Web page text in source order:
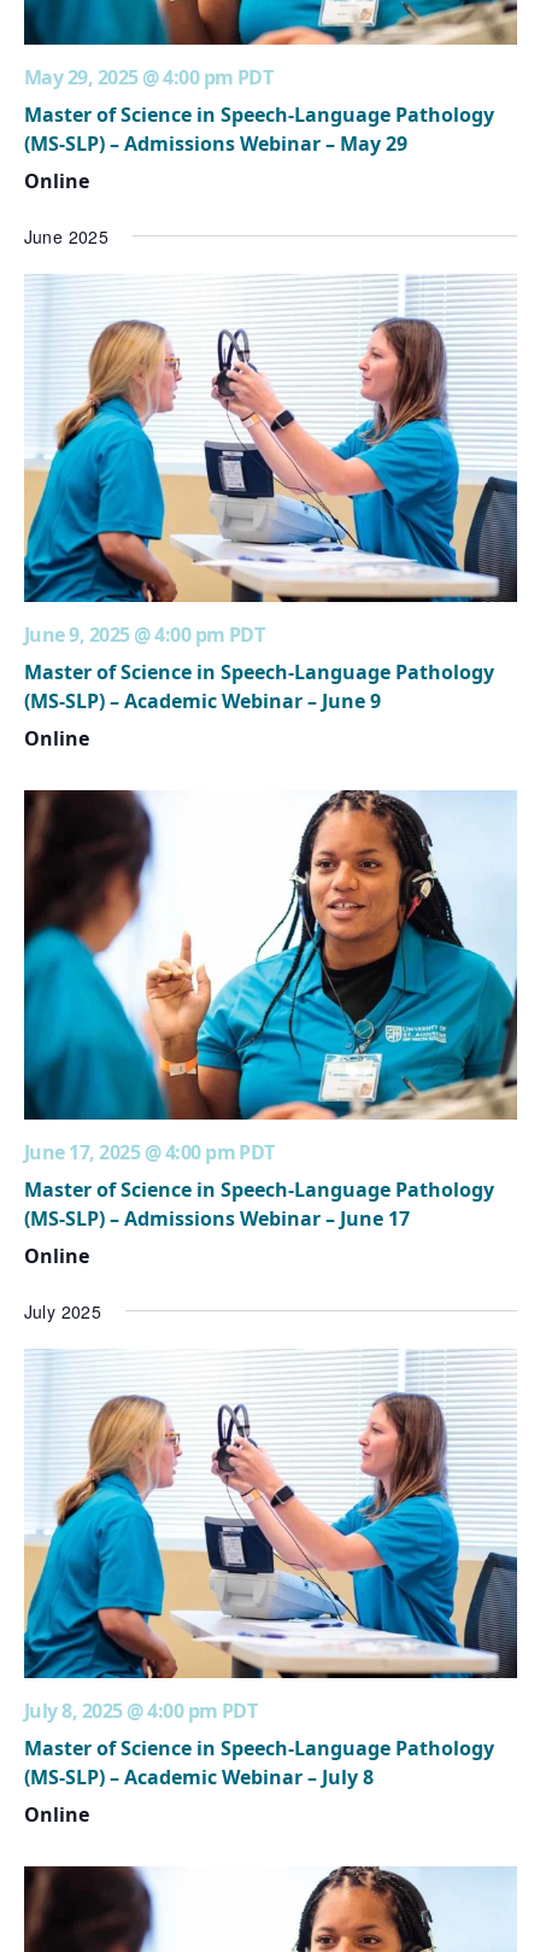
May 29, 2025 @ 4:00 pm PDT
Master of Science in Speech-Language Pathology
(MS-SLP) – Admissions Webinar – May 29
Online
June 2025
June 9, 2025 @ 4:00 pm PDT
Master of Science in Speech-Language Pathology
(MS-SLP) – Academic Webinar – June 9
Online
June 17, 2025 @ 4:00 pmPDT
Master of Science in Speech-Language Pathology
(MS-SLP) – Admissions Webinar – June 17
Online
July 2025
July 8, 2025 @ 4:00 pm PDT
Master of Science in Speech-Language Pathology
(MS-SLP) – Academic Webinar – July 8
Online